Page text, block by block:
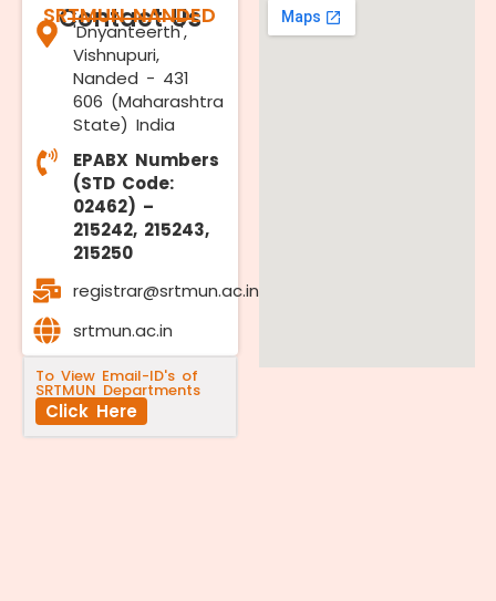
Contact Us
SRTMUN NANDED
'Dnyanteerth',
Vishnupuri,
Nanded - 431
606 (Maharashtra
State) India
EPABX Numbers
(STD Code:
02462) –
215242, 215243,
215250
registrar@srtmun.ac.in
srtmun.ac.in
To View Email-ID's of
SRTMUN Departments
Click Here